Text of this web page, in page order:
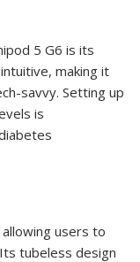
5 G6 is its
making it
savvy. Setting up
is
users to
tubeless design